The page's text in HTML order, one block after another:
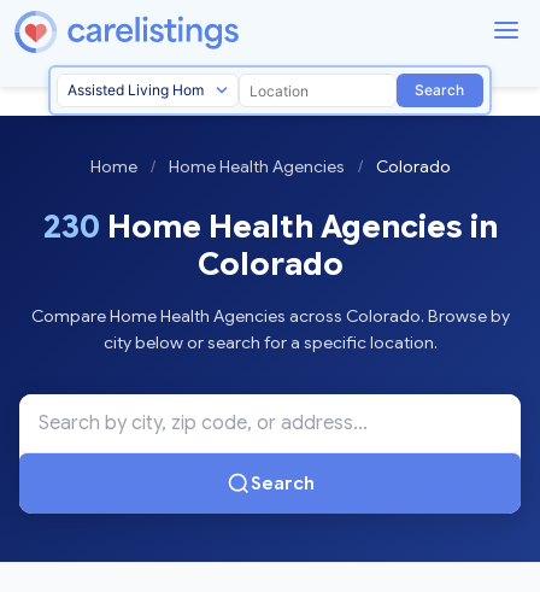
Search
Home / Home Health Agencies / Colorado
230 Home Health Agencies in
Colorado
Compare Home Health Agencies across Colorado. Browse by
city below or search for a specific location.
Search